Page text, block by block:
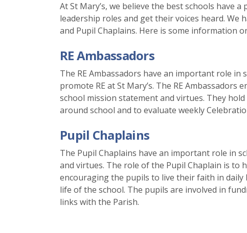
At St Mary’s, we believe the best schools have
leadership roles and get their voices heard. We
and Pupil Chaplains. Here is some information
RE Ambassadors
The RE Ambassadors have an important role
promote RE at St Mary’s. The RE
school mission statement and virtues. They
around school and to evaluate weekly
Pupil Chaplains
The Pupil Chaplains have an important role in
and virtues. The role of the Pupil Chaplain is to
encouraging the pupils to live their faith in
life of the school. The pupils are involved in
links with the Parish.